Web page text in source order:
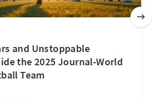
and Unstoppable
the 2025 Journal-World
Team